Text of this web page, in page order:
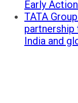
Early
TATA
India and